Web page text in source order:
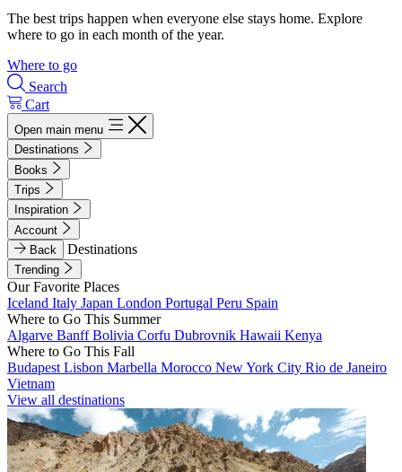
The best trips happen when everyone else stays home. Explore
where to go in each month of the year.
Where to go
Search
Cart
Open main menu
Destinations
Books
Trips
Inspiration
Account
Back
Destinations
Trending
Our Favorite Places
Iceland Italy Japan London Portugal Peru Spain
Where to Go This Summer
Algarve BanffBolivia Corfu Dubrovnik Hawaii Kenya
Where to Go This Fall
Budapest Lisbon Marbella Morocco New York City Rio de Janeiro
Vietnam
View all destinations